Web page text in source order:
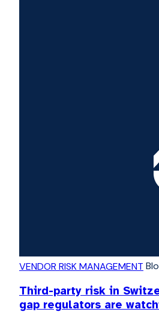
VENDOR RISK MANAGEMENT
Third-party risk in
gap regulators are